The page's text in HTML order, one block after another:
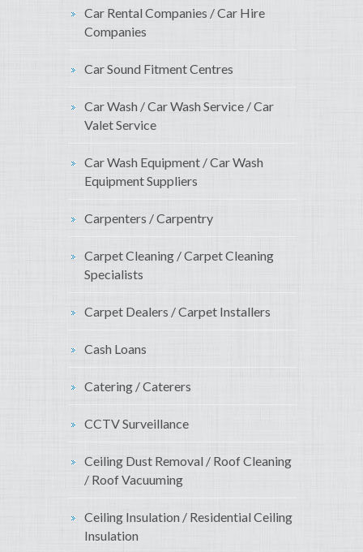
Car Rental Companies / Car Hire
Companies
Car Sound Fitment Centres
Car Wash / Car Wash Service / Car
Valet Service
Car Wash Equipment / Car Wash
Equipment Suppliers
Carpenters / Carpentry
Carpet Cleaning / Carpet Cleaning
Specialists
Carpet Dealers / Carpet Installers
Cash Loans
Catering / Caterers
CCTV Surveillance
Ceiling Dust Removal / Roof Cleaning
/ Roof Vacuuming
Ceiling Insulation / Residential Ceiling
Insulation